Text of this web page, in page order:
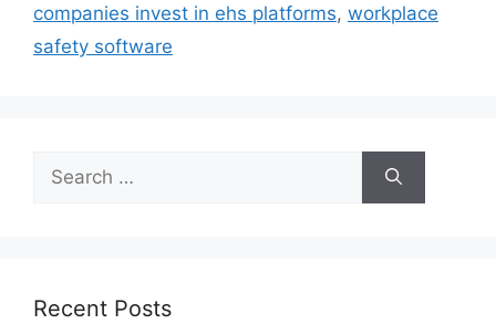
companies invest in ehs platforms, workplace
safety software
Search
for:
Recent Posts